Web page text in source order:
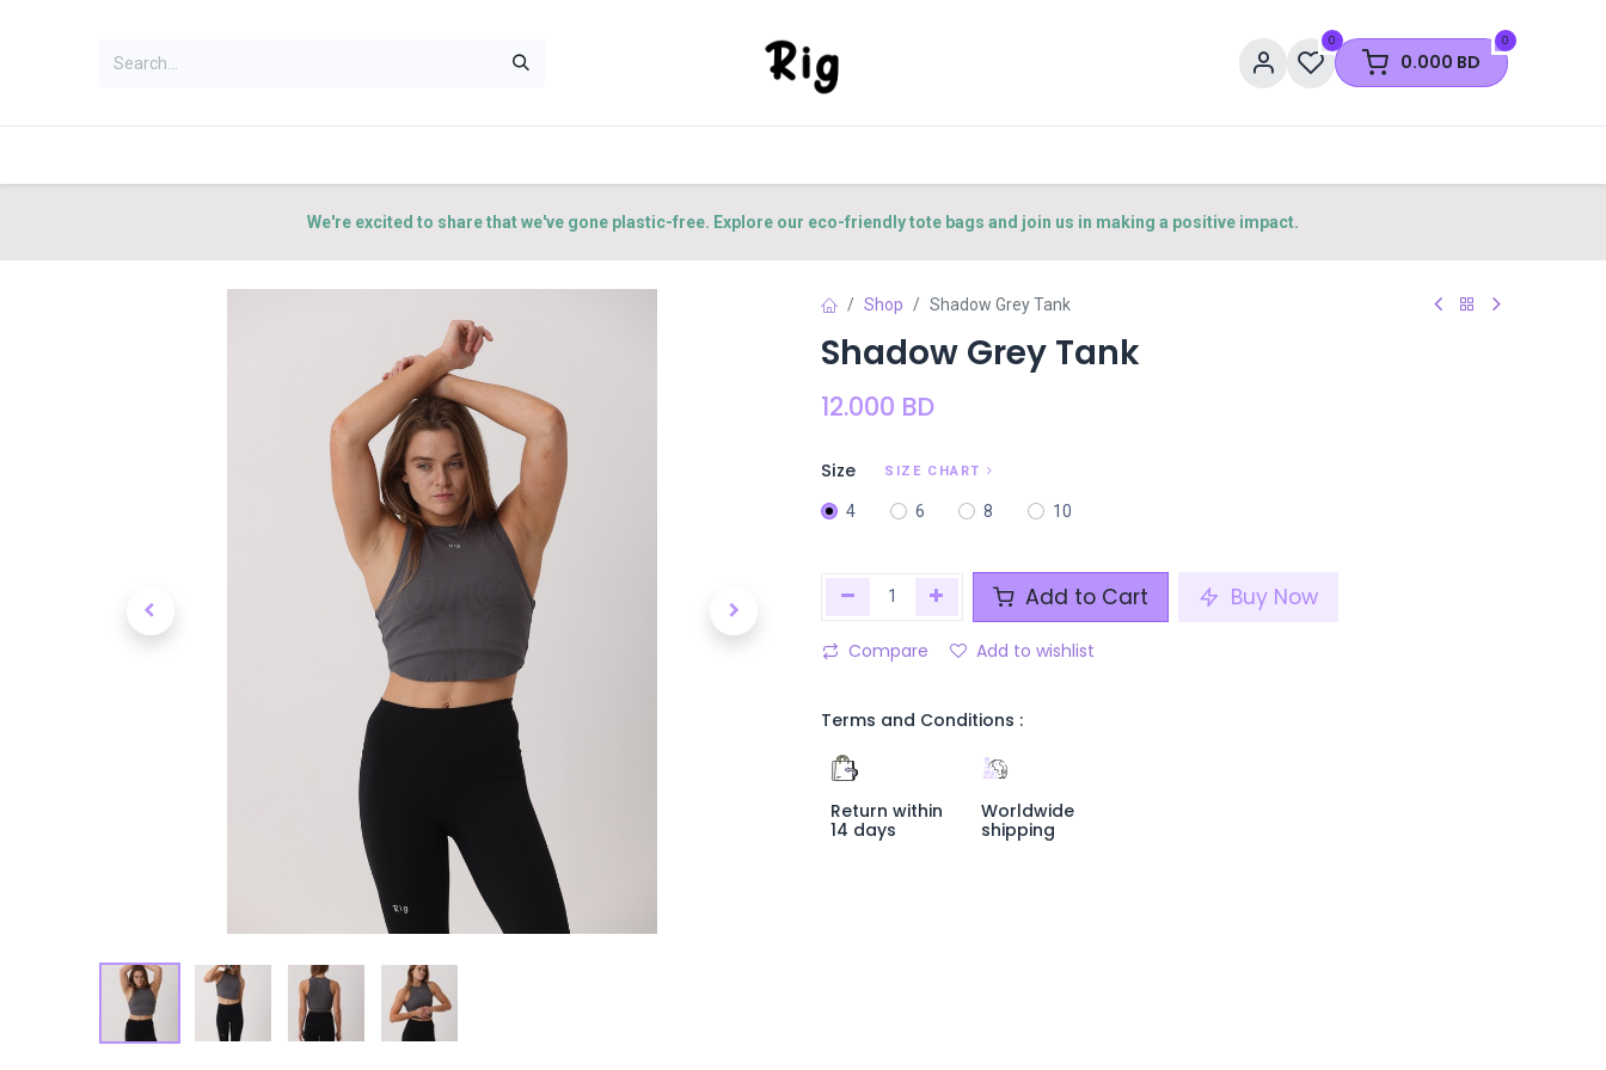
0 0
0.000 BD
We're excited to share that we've gone plastic-free. Explore our eco-friendly tote bags and join us in making a positive impact.
Shop Shadow Grey Tank
Shadow Grey Tank
12.000 BD
Size SIZE CHART
4 6 8 10
Add to Cart Buy Now
Compare Add to wishlist
Terms and Conditions :
Return within
14 days
Worldwide
shipping